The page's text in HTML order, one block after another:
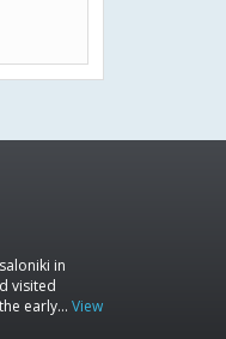
in
visited
early… View